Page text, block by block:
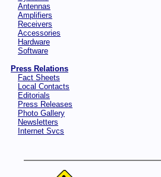
Antennas
Amplifiers
Receivers
Accessories
Hardware
Software
Press Relations
Fact Sheets
Local Contacts
Editorials
Press Releases
Photo Gallery
Newsletters
Internet Svcs